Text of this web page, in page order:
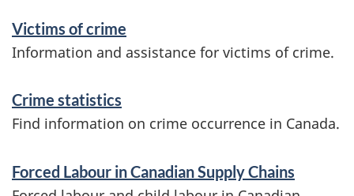
Victims of crime
Information and assistance for victims of crime.
Crime statistics
Find information on crime occurrence in Canada.
Forced Labour in Canadian Supply Chains